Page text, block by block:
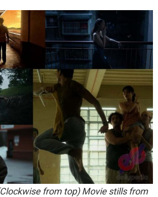
from top) Movie stills from